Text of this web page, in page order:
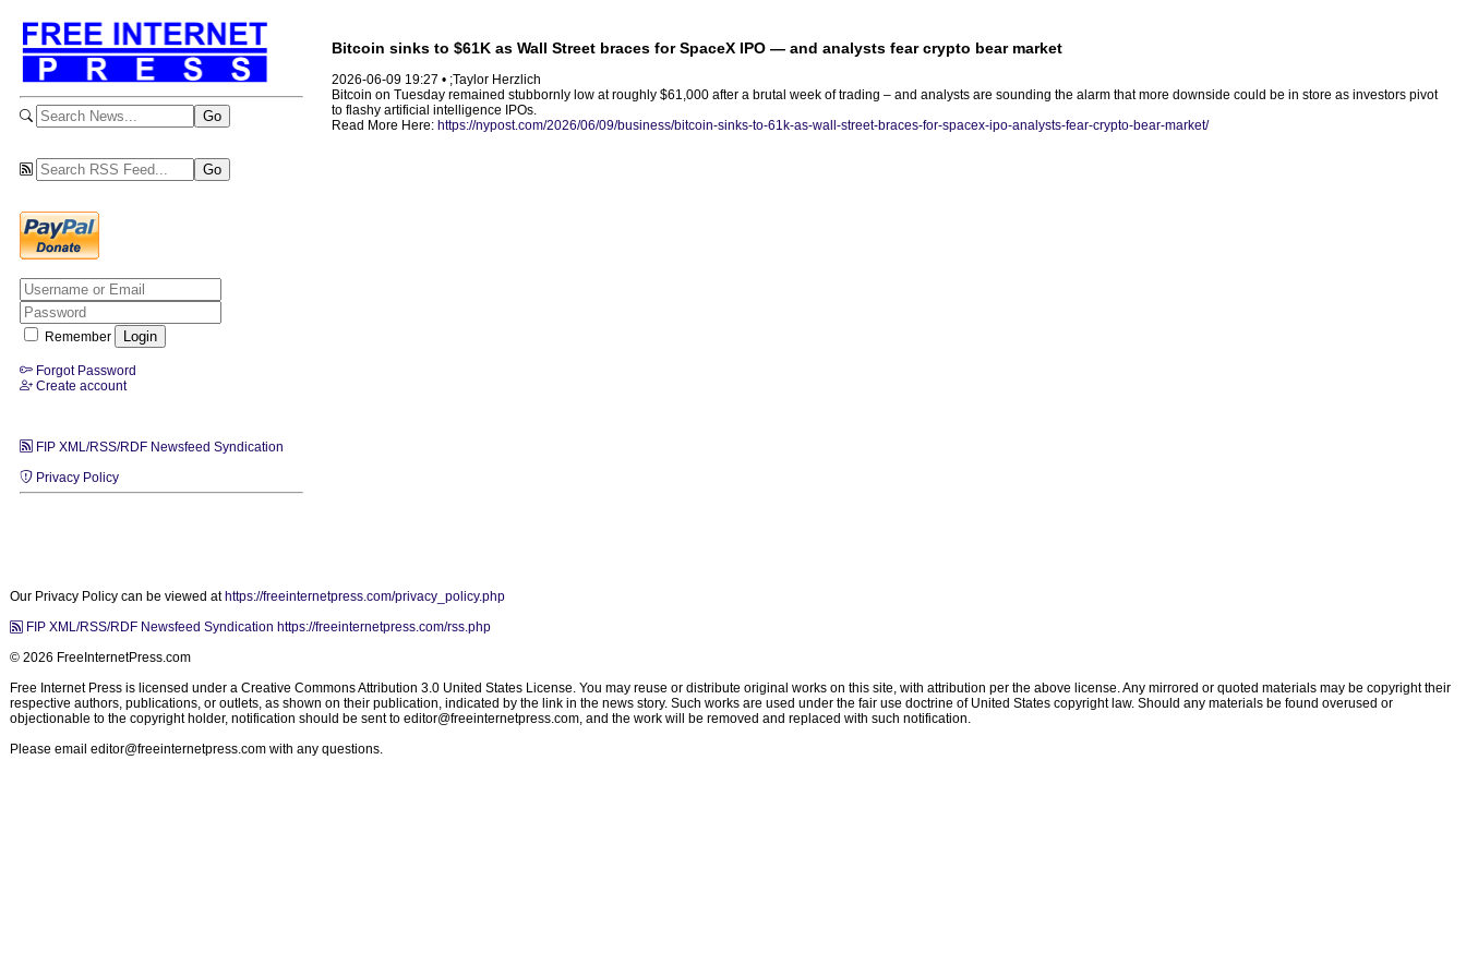
Remember
Forgot Password
Create account
FIP XML/RSS/RDF Newsfeed Syndication
Privacy Policy
Bitcoin sinks to $61K as Wall Street braces for SpaceX IPO — and analysts fear crypto bear market
2026-06-09 19:27 • ;Taylor Herzlich
Bitcoin on Tuesday remained stubbornly low at roughly $61,000 after a brutal week of trading – and analysts are sounding the alarm that more downside could be in store as investors pivot
to flashy artificial intelligence IPOs.
Read More Here: https://nypost.com/2026/06/09/business/bitcoin-sinks-to-61k-as-wall-street-braces-for-spacex-ipo-analysts-fear-crypto-bear-market/
Our Privacy Policy can be viewed at https://freeinternetpress.com/privacy_policy.php
FIP XML/RSS/RDF Newsfeed Syndication https://freeinternetpress.com/rss.php
© 2026 FreeInternetPress.com
Free Internet Press is licensed under a Creative Commons Attribution 3.0 United States License. You may reuse or distribute original works on this site, with attribution per the above license. Any mirrored or quoted materials may be copyright their
respective authors, publications, or outlets, as shown on their publication, indicated by the link in the news story. Such works are used under the fair use doctrine of United States copyright law. Should any materials be found overused or
objectionable to the copyright holder, notification should be sent to editor@freeinternetpress.com, and the work will be removed and replaced with such notification.
Please email editor@freeinternetpress.com with any questions.